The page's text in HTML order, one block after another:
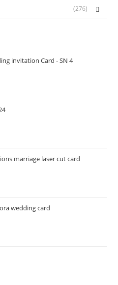
(276)
invitation Card - SN 4
marriage laser cut card
wedding card